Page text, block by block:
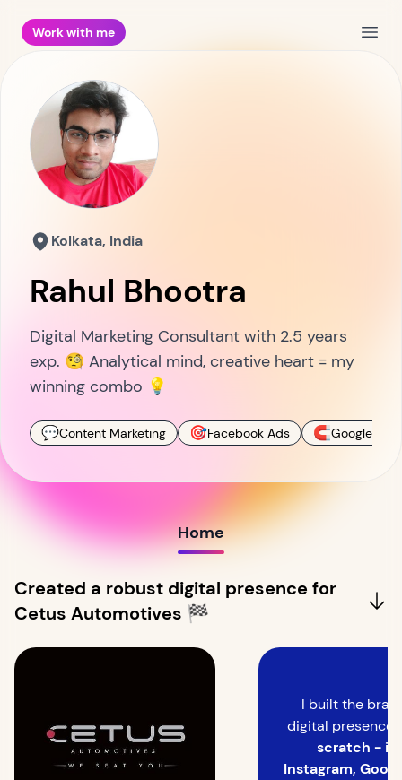
Work with me
Rahul Bhootra
Digital Marketing Consultant with 2.5 years
exp. 🧐 Analytical mind, creative heart = my
winning combo 💡
💬Content Marketing 🎯Facebook Ads 🧲Google Ads
Kolkata, India
Home
Created a robust digital presence for
Cetus Automotives 🏁
I built the
digital presence
scratch - its
Instagram,